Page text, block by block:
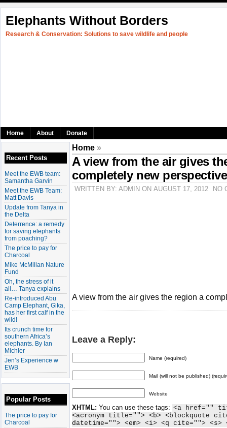
Elephants Without Borders
Research & Conservation: Solutions to save wildlife and people
Home About Donate
Recent Posts
Meet the EWB team:
Samantha Garvin
Meet the EWB Team:
Matt Davis
Update from Tanya in
the Delta
Deterrence: a remedy
for saving elephants
from poaching?
The price to pay for
Charcoal
Mike McMillan Nature
Fund
Oh, the stress of it
all… Tanya explains
Re-introduced Abu
Camp Elephant, Gika,
has her first calf in the
wild!
Its crunch time for
southern Africa’s
elephants. By Ian
Michler
Jen’s Experience w
EWB
Popular Posts
The price to pay for
Charcoal
Home »
A view from the air gives
completely new perspective
WRITTEN BY: ADMIN ON AUGUST 17, 2012 NO
A view from the air gives the region a
Leave a Reply:
Name (required)
Mail (will not be published)
Website
XHTML: You can use these tags: <a href=""
<acronym title=""> <b> <blockquote
datetime=""> <em> <i> <q cite=""> <s>